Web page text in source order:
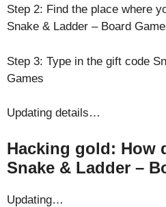
Step 2: Find the place where
Snake & Ladder – Board
Step 3: Type in the gift code
Games
Updating details…
Hacking gold: How
Snake & Ladder –
Updating…